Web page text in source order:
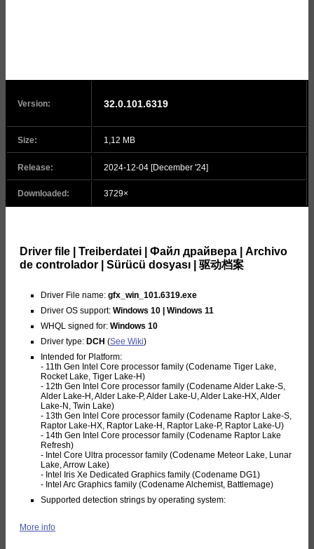
Version: 32.0.101.6319
Size: 1,12 MB
Release: 2024-12-04 [December '24]
Downloaded: 3729×
Driver file | Treiberdatei | Файл драйвера | Archivo
de controlador | Sürücü dosyası | 驱动档案
Driver File name: gfx_win_101.6319.exe
Driver OS support: Windows 10 | Windows 11
WHQL signed for: Windows 10
Driver type: DCH (See Wiki)
Intended for Platform:
- 11th Gen Intel Core processor family (Codename Tiger Lake,
Rocket Lake, Tiger Lake-H)
- 12th Gen Intel Core processor family (Codename Alder Lake-S,
Alder Lake-H, Alder Lake-P, Alder Lake-U, Alder Lake-HX, Alder
Lake-N, Twin Lake)
- 13th Gen Intel Core processor family (Codename Raptor Lake-S,
Raptor Lake-HX, Raptor Lake-H, Raptor Lake-P, Raptor Lake-U)
- 14th Gen Intel Core processor family (Codename Raptor Lake
Refresh)
- Intel Core Ultra processor family (Codename Meteor Lake, Lunar
Lake, Arrow Lake)
- Intel Iris Xe Dedicated Graphics family (Codename DG1)
- Intel Arc Graphics family (Codename Alchemist, Battlemage)
Supported detection strings by operating system:
More info